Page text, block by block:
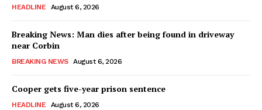
HEADLINE August 6, 2026
Breaking News: Man dies after being found in driveway
near Corbin
BREAKING NEWS August 6, 2026
Cooper gets five-year prison sentence
HEADLINE August 6, 2026